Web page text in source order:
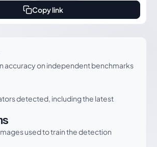
Copy link
can be trusted
accuracy on independent benchmarks
detected, including the latest
used to train the detection